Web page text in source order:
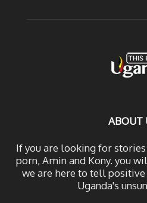
ABOUT
If you are looking for
porn, Amin and Kony. you
we are here to tell
Uganda's